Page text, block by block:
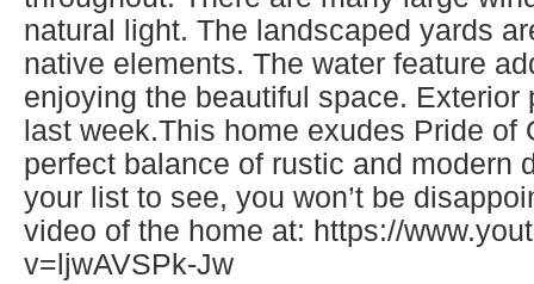
natural light. The landscaped yards
native elements. The water feature
enjoying the beautiful space. Exterior
last week.This home exudes Pride of
perfect balance of rustic and modern
your list to see, you won’t be
video of the home at: https://
v=ljwAVSPk-Jw